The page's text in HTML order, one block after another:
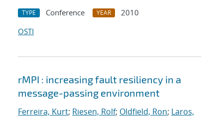
TYPE Conference YEAR
2010
OSTI
rMPI : increasing fault resiliency in a
message-passing environment
Ferreira, Kurt; Riesen, Rolf; Oldfield, Ron; Laros,